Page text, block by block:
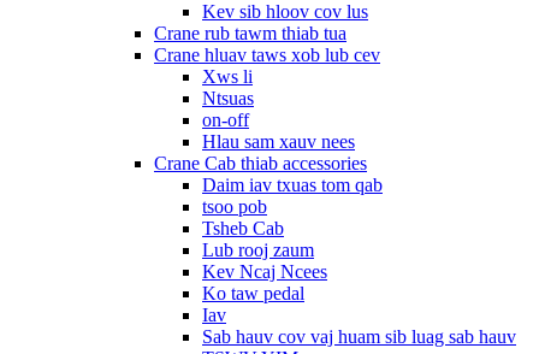
Kev sib hloov cov lus
Crane rub tawm thiab tua
Crane hluav taws xob lub cev
Xws li
Ntsuas
on-off
Hlau sam xauv nees
Crane Cab thiab accessories
Daim iav txuas tom qab
tsoo pob
Tsheb Cab
Lub rooj zaum
Kev Ncaj Ncees
Ko taw pedal
Iav
Sab hauv cov vaj huam sib luag sab hauv